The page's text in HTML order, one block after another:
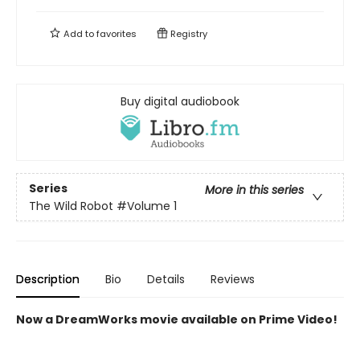
Add tofavorites Registry
Buy digital audiobook
Series
More in this series
The Wild Robot #Volume 1
Description Bio Details Reviews
Now a DreamWorks movie available on Prime Video!